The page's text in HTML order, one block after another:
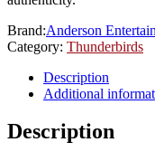
Brand:Anderson
Category: Thunderbirds
Description
Additional
Description